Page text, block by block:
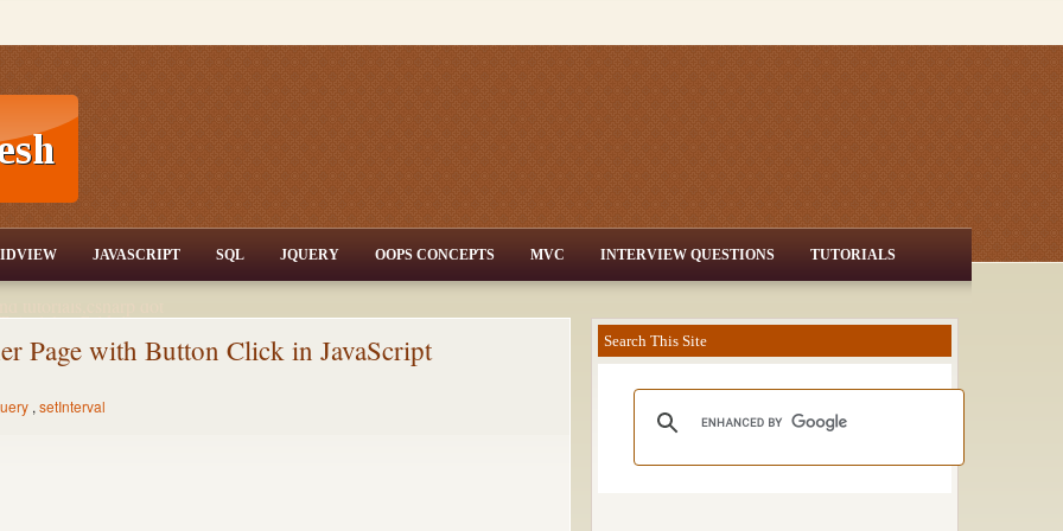
tutorials,csharp dot
Articles,Gridview
Server
JAVASCRIPT SQL JQUERY OOPS CONCEPTS MVC INTERVIEW QUESTIONS TUTORIALS
Page with Button Click in JavaScript
, setInterval
Search This Site